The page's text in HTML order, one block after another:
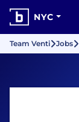
NYC
Team Venti Jobs